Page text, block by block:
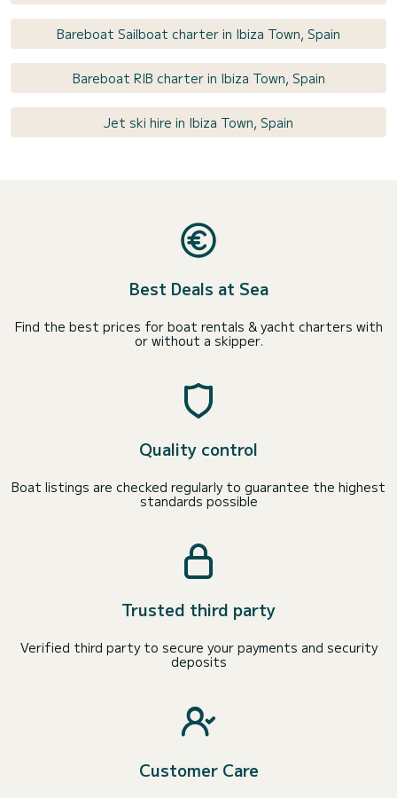
Bareboat Sailboat charter in Ibiza Town, Spain
Bareboat RIB charter in Ibiza Town, Spain
Jet ski hire in Ibiza Town, Spain
Best Deals at Sea
Find the best prices for boat rentals & yacht charters with
or without a skipper.
Quality control
Boat listings are checked regularly to guarantee the highest
standards possible
Trusted third party
Verified third party to secure your payments and security
deposits
Customer Care